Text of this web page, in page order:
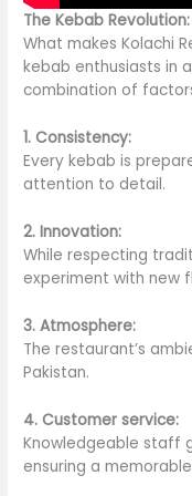
The Kebab
What makes Kolachi
kebab enthusiasts in
combination of
1. Consistency:
Every kebab is
attention to detail.
2. Innovation:
While respecting
experiment with new
3. Atmosphere:
The restaurant’s
Pakistan.
4. Customer service:
Knowledgeable staff
ensuring a